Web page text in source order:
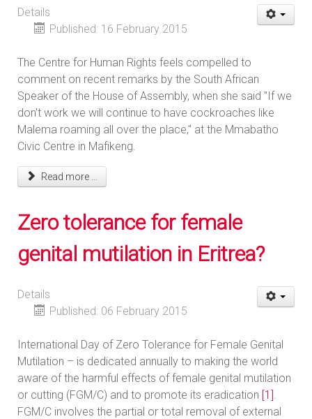
Details
Published: 16 February 2015
The Centre for Human Rights feels compelled to
comment on recent remarks by the South African
Speaker of the House of Assembly, when she said "If we
don't work we will continue to have cockroaches like
Malema roaming all over the place," at the Mmabatho
Civic Centre in Mafikeng.
Read more ...
Zero tolerance for female
genital mutilation in Eritrea?
Details
Published: 06 February 2015
International Day of Zero Tolerance for Female Genital
Mutilation – is dedicated annually to making the world
aware of the harmful effects of female genital mutilation
or cutting (FGM/C) and to promote its eradication [1]
FGM/C involves the partial or total removal of external